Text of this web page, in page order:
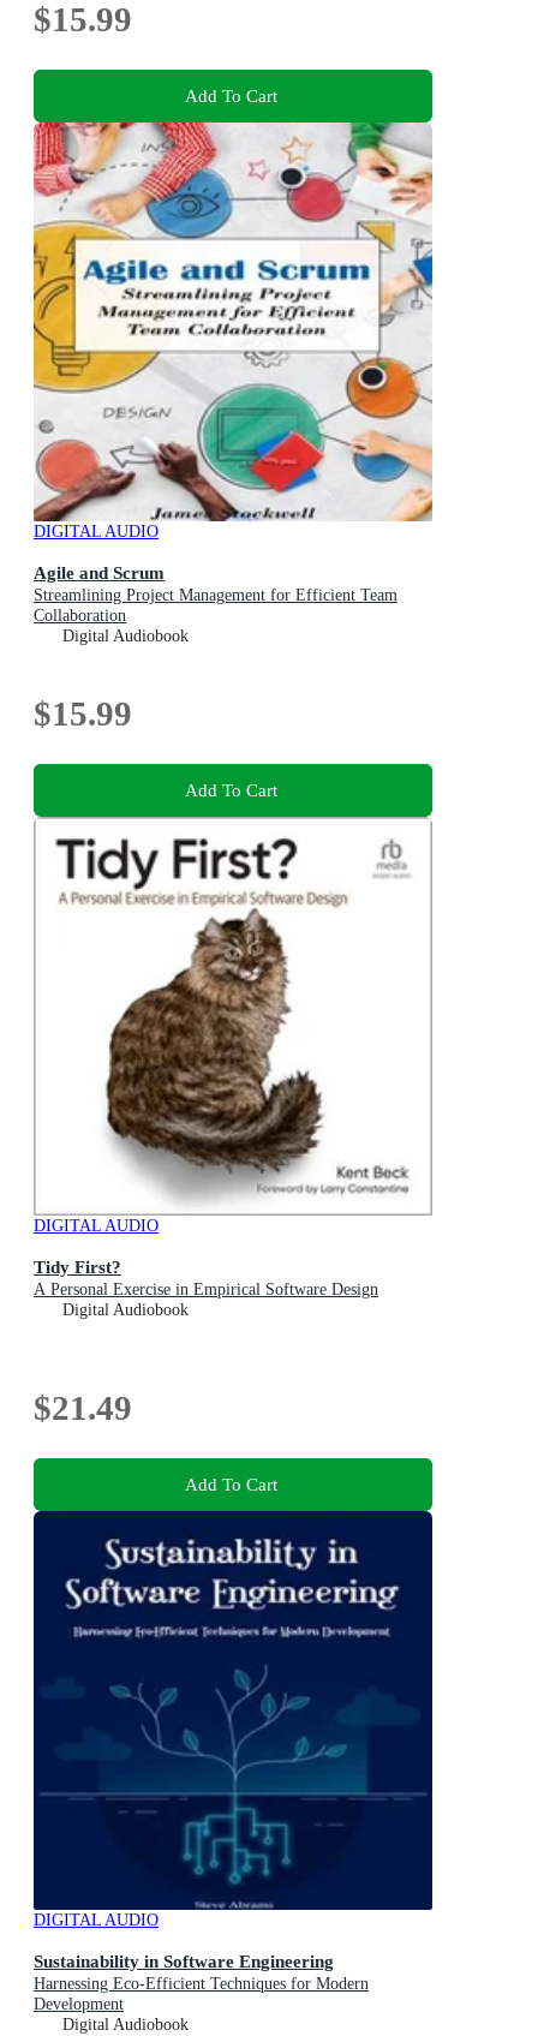
$15.99
Add To Cart
DIGITAL AUDIO
Agile and Scrum
Streamlining Project Management for Efficient Team
Collaboration
Digital Audiobook
$15.99
Add To Cart
DIGITAL AUDIO
Tidy First?
A Personal Exercise in Empirical Software Design
Digital Audiobook
$21.49
Add To Cart
DIGITAL AUDIO
Sustainability in Software Engineering
Harnessing Eco-Efficient Techniques for Modern
Development
Digital Audiobook